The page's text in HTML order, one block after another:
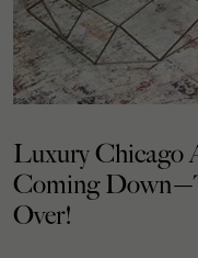
Luxury Chicago
Coming
Over!